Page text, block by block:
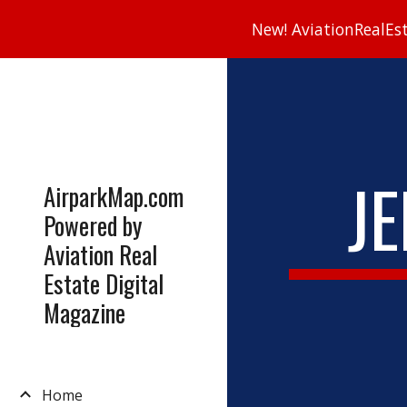
New!
AirparkMap.com
Powered by
Aviation Real
Estate Digital
Magazine
Home